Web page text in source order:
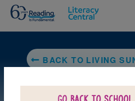
Skip
BACK TO LIVING SUNLIGHT: HOW PLANTS